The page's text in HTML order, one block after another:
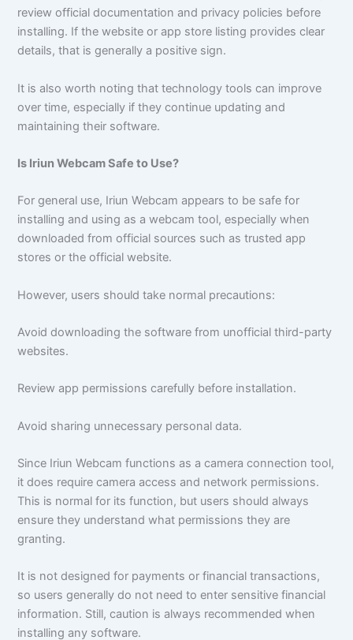
review official documentation and privacy policies before
installing. If the website or app store listing provides clear
details, that is generally a positive sign.
It is also worth noting that technology tools can improve
over time, especially if they continue updating and
maintaining their software.
Is Iriun Webcam Safe to Use?
For general use, Iriun Webcam appears to be safe for
installing and using as a webcam tool, especially when
downloaded from official sources such as trusted app
stores or the official website.
However, users should take normal precautions:
Avoid downloading the software from unofficial third-party
websites.
Review app permissions carefully before installation.
Avoid sharing unnecessary personal data.
Since Iriun Webcam functions as a camera connection tool,
it does require camera access and network permissions.
This is normal for its function, but users should always
ensure they understand what permissions they are
granting.
It is not designed for payments or financial transactions,
so users generally do not need to enter sensitive financial
information. Still, caution is always recommended when
installing any software.